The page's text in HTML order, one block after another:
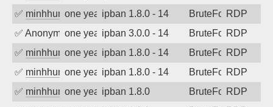
✅ minhhungtsbdone year agoipban 1.8.0 - 14 BruteForceRDP
✅ Anonymousone year agoipban 3.0.0 - 14 BruteForceRDP
✅ minhhungtsbdone year agoipban 1.8.0 - 14 BruteForceRDP
✅ minhhungtsbdone year agoipban 1.8.0 - 14 BruteForceRDP
✅ minhhungtsbdone year agoipban 1.8.0 BruteForceRDP